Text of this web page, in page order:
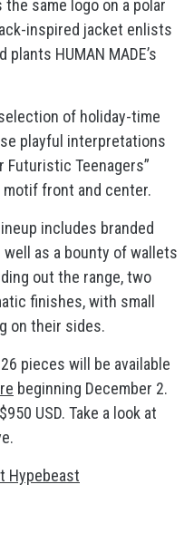
same logo on a polar
inspired jacket enlists
HUMAN MADE’s
of holiday-time
playful interpretations
Futuristic Teenagers”
motif front and center.
includes branded
as a bounty of wallets
out the range, two
finishes, with small
on their sides.
pieces will be available
beginning December 2.
USD. Take a look at
Hypebeast